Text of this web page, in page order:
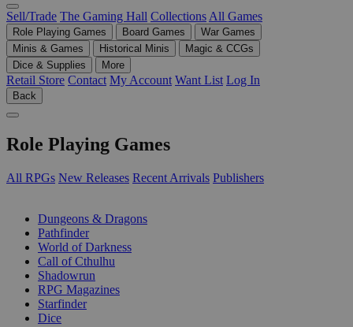
Sell/Trade The Gaming Hall Collections All Games
Role Playing Games Board Games
War Games
Minis & Games
Historical Minis
Magic & CCGs
Dice & Supplies
More
Retail Store Contact My Account Want List Log In
Back
Role Playing Games
All RPGs New Releases Recent Arrivals Publishers
Dungeons & Dragons
Pathfinder
World of Darkness
Call of Cthulhu
Shadowrun
RPG Magazines
Starfinder
Dice